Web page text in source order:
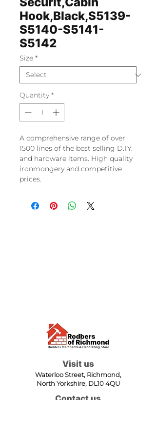
Hook,Black,S5139-
S5140-S5141-
S5142
Size *
Quantity *
A comprehensive range of over
1500 lines of the best selling D.I.Y.
and hardware items. High quality
ironmongery and competitive
prices.
Visit us
Waterloo Street, Richmond,
North Yorkshire, DL10 4QU
Contact us